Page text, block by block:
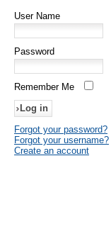
User Name
Password
Remember Me
Forgot your password?
Forgot your username?
Create an account